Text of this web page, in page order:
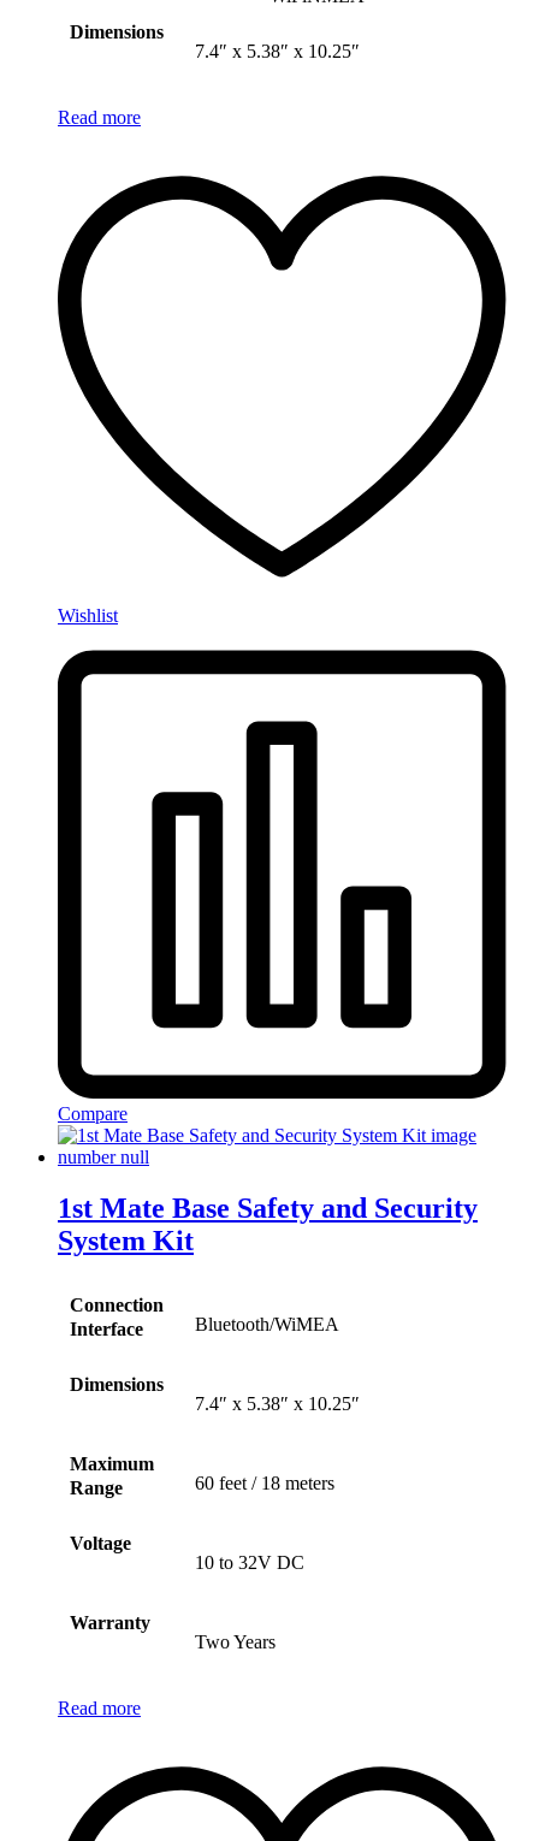
Dimensions
7.4″ x 5.38″ x 10.25″
Read more
Wishlist
Compare
1st Mate Base Safety and Security
System Kit
Connection
Interface
Bluetooth/WiMEA
Dimensions
7.4″ x 5.38″ x 10.25″
Maximum
Range
60 feet / 18 meters
Voltage
10 to 32V DC
Warranty
Two Years
Read more